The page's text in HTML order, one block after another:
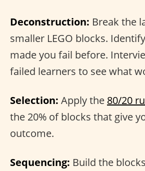
Deconstruction: Break the
smaller LEGO blocks.
made you fail before.
failed learners to see what
Selection: Apply the 80/20
the 20% of blocks that give
outcome.
Sequencing: Build the